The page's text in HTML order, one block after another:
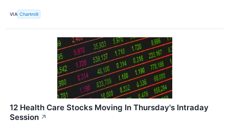
VIA Chartmill
12 Health Care Stocks Moving In Thursday's Intraday
Session ↗